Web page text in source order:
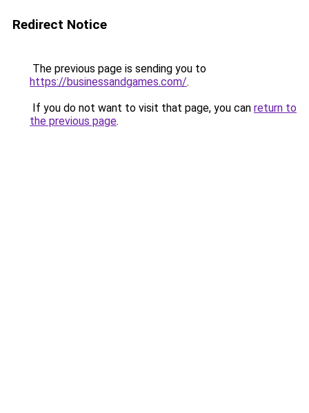
Redirect Notice
The previous page is sending you to
https://businessandgames.com/.
If you do not want to visit that page, you can return to
the previous page.